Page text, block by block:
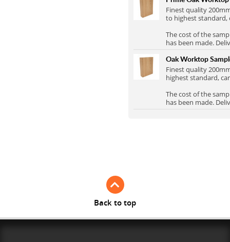
Finest quality
to highest standard,
The cost of the
has been made.
Oak Worktop
Finest quality
highest standard,
The cost of the
has been made.
Back to top